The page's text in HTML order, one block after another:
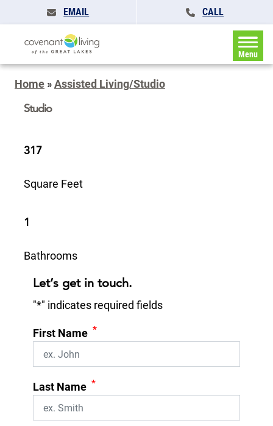
EMAIL CALL
Menu
Home »Assisted Living/Studio
Studio
317
Square Feet
1
Bathrooms
Let’s get in touch.
"*" indicates required fields
First Name *
Last Name *